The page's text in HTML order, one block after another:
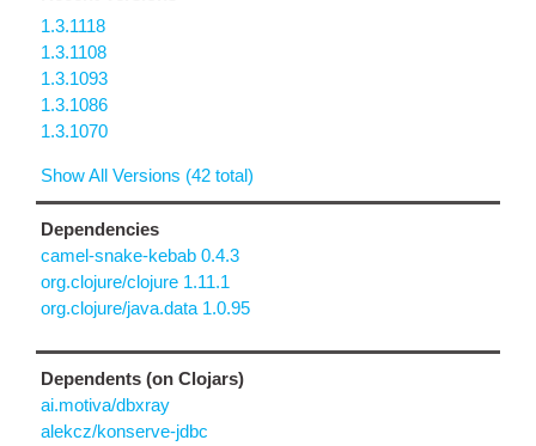
1.3.1118
1.3.1108
1.3.1093
1.3.1086
1.3.1070
Show All Versions (42 total)
Dependencies
camel-snake-kebab 0.4.3
org.clojure/clojure 1.11.1
org.clojure/java.data 1.0.95
Dependents (on Clojars)
ai.motiva/dbxray
alekcz/konserve-jdbc